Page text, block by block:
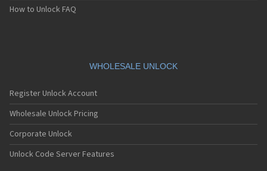
How to Unlock FAQ
WHOLESALE UNLOCK
Register Unlock Account
Wholesale Unlock Pricing
Corporate Unlock
Unlock Code Server Features